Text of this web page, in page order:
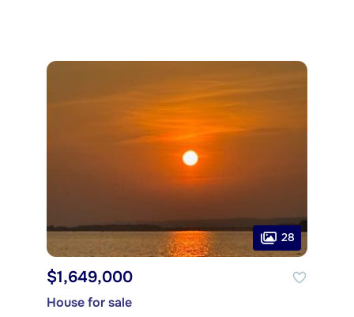
28
$1,649,000
House for sale